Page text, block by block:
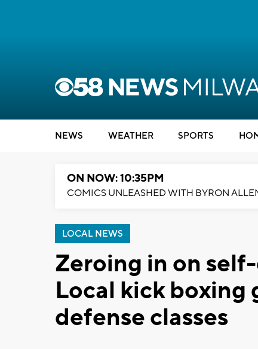
NEWS WEATHER SPORTS
ON NOW: 10:35PM
COMICS UNLEASHED WITH BYRON
LOCAL NEWS
Zeroing in on
Local kick boxing
defense classes